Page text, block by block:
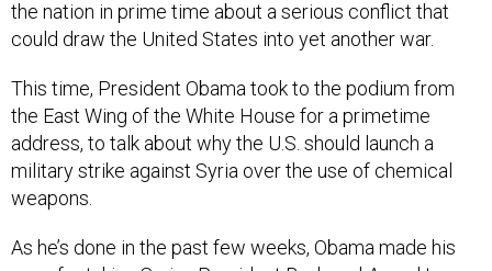
the nation in prime time about a serious conflict that
could draw the United States into yet another war.
This time, President Obama took to the podium from
the East Wing of the White House for a primetime
address, to talk about why the U.S. should launch a
military strike against Syria over the use of chemical
weapons.
As he’s done in the past few weeks, Obama made his